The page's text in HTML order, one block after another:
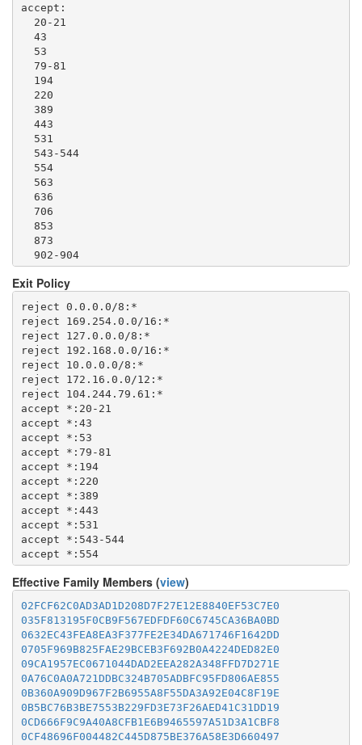
  1220
  1293
  1500
  1533
  1677
  1723
  1755
  1863
  2082-2083
  2086-2087
  2095-2096
  2102-2104
  3128
  3690
  4321
  4643
  5050
  5190
  5228
  5900
  6679
  8000
  8008
  8074
  8080
  8082
  8087-8088
  8332-8333
  8443
  8888
  9418
  9999-10000
  11371
  19294
  19638
  50002
accept:
  20-21
  43
  53
  79-81
  194
  220
  389
  443
  531
  543-544
  554
  563
  636
  706
  853
  873
  902-904
  981
  989-995
  1220
  1293
  1500
  1533
  1677
  1723
  1755
  1863
  2082-2083
  2086-2087
  2095-2096
  2102-2104
  3128
  3690
  4321
  4643
  5050
  5190
  5228
  5900
  6679
  8000
  8008
  8074
  8080
  8082
  8087-8088
  8332-8333
  8443
Exit Policy
reject 0.0.0.0/8:*
reject 169.254.0.0/16:*
reject 127.0.0.0/8:*
reject 192.168.0.0/16:*
reject 10.0.0.0/8:*
reject 172.16.0.0/12:*
reject 104.244.79.61:*
accept *:20-21
accept *:43
accept *:53
accept *:79-81
accept *:194
accept *:220
accept *:389
accept *:443
accept *:531
accept *:543-544
accept *:554
accept *:563
accept *:636
accept *:853
accept *:873
accept *:902-904
accept *:981
accept *:989-995
accept *:1194
accept *:1220
accept *:1293
accept *:1500
accept *:1533
Effective Family Members (view)
02FCF62C0AD3AD1D208D7F27E12E8840EF53C7E0
035F813195F0CB9F567EDFDF60C6745CA36BA0BD
0632EC43FEA8EA3F377FE2E34DA671746F1642DD
0705F969B825FAE29BCEB3F692B0A4224DED82E0
09CA1957EC0671044DAD2EEA282A348FFD7D271E
0A76C0A0A721DDBC324B705ADBFC95FD806AE855
0B360A909D967F2B6955A8F55DA3A92E04C8F19E
0B5BC76B3BE7553B229FD3E73F26AED41C31DD19
0CD666F9C9A40A8CFB1E6B9465597A51D3A1CBF8
0CF48696F004482C445D875BE376A58E3D660497